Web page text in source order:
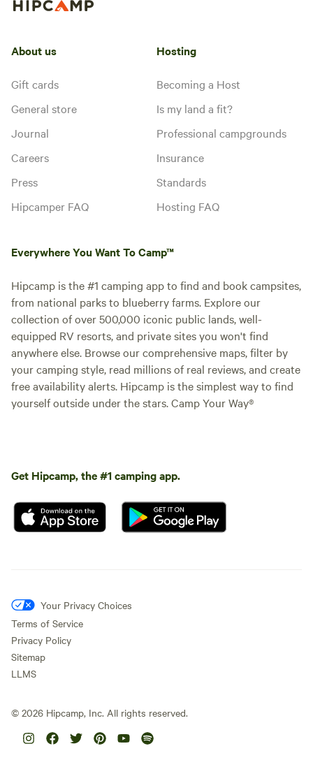
About us
Gift cards
General store
Journal
Careers
Press
Hipcamper FAQ
Hosting
Becoming a Host
Is my land a fit?
Professional campgrounds
Insurance
Standards
Hosting FAQ
Everywhere You Want To Camp™
Hipcamp is the #1 camping app to find and book campsites,
from national parks to blueberry farms. Explore our
collection of over 500,000 iconic public lands, well-
equipped RV resorts, and private sites you won't find
anywhere else. Browse our comprehensive maps, filter by
your camping style, read millions of real reviews, and create
free availability alerts. Hipcamp is the simplest way to find
yourself outside under the stars. Camp Your Way®
Get Hipcamp, the #1 camping app.
Your Privacy Choices
Terms of Service
Privacy Policy
Sitemap
LLMS
© 2026 Hipcamp, Inc. All rights reserved.